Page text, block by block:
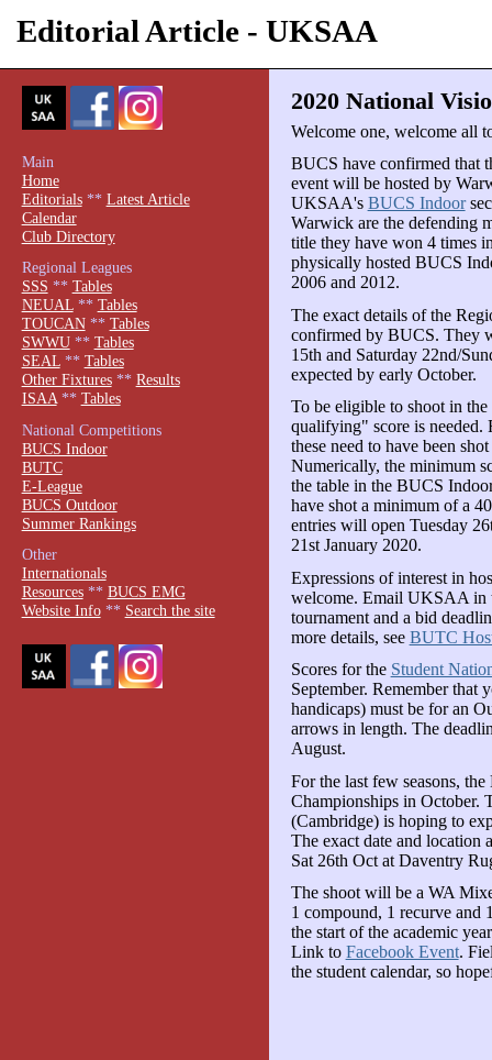
Editorial Article - UKSAA
2020 National
Welcome one, welcome all
BUCS have confirmed that
event will be hosted by
UKSAA's BUCS Indoor
Warwick are the defending
title they have won 4 times
physically hosted BUCS
2006 and 2012.
The exact details of the
confirmed by BUCS. They
15th and Saturday 22nd/
expected by early October.
To be eligible to shoot in
qualifying" score is needed.
these need to have been
Numerically, the minimum
the table in the BUCS
have shot a minimum of a
entries will open Tuesday
21st January 2020.
Expressions of interest in
welcome. Email UKSAA in
tournament and a bid
more details, see BUTC
Scores for the Student
September. Remember that
handicaps) must be for an
arrows in length. The
August.
For the last few seasons,
Championships in October.
(Cambridge) is hoping to
The exact date and location
Sat 26th Oct at Daventry
The shoot will be a WA
1 compound, 1 recurve and
the start of the academic
Link to Facebook Event.
the student calendar, so
Main
Home
Editorials** Latest Article
Calendar
Club Directory
Regional Leagues
SSS ** Tables
NEUAL** Tables
TOUCAN** Tables
SWWU** Tables
SEAL** Tables
Other Fixtures** Results
ISAA** Tables
National Competitions
BUCS Indoor
BUTC
E-League
BUCS Outdoor
Summer Rankings
Other
Internationals
Resources** BUCS EMG
Website Info** Search the site